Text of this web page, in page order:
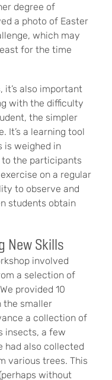
degree of
a photo of Easter
which may
for the time
it’s also important
with the difficulty
the simpler
It’s a learning tool
is weighed in
the participants
on a regular
to observe and
students obtain
New Skills
involved
a selection of
provided 10
the smaller
a collection of
insects, a few
had also collected
various trees. This
without